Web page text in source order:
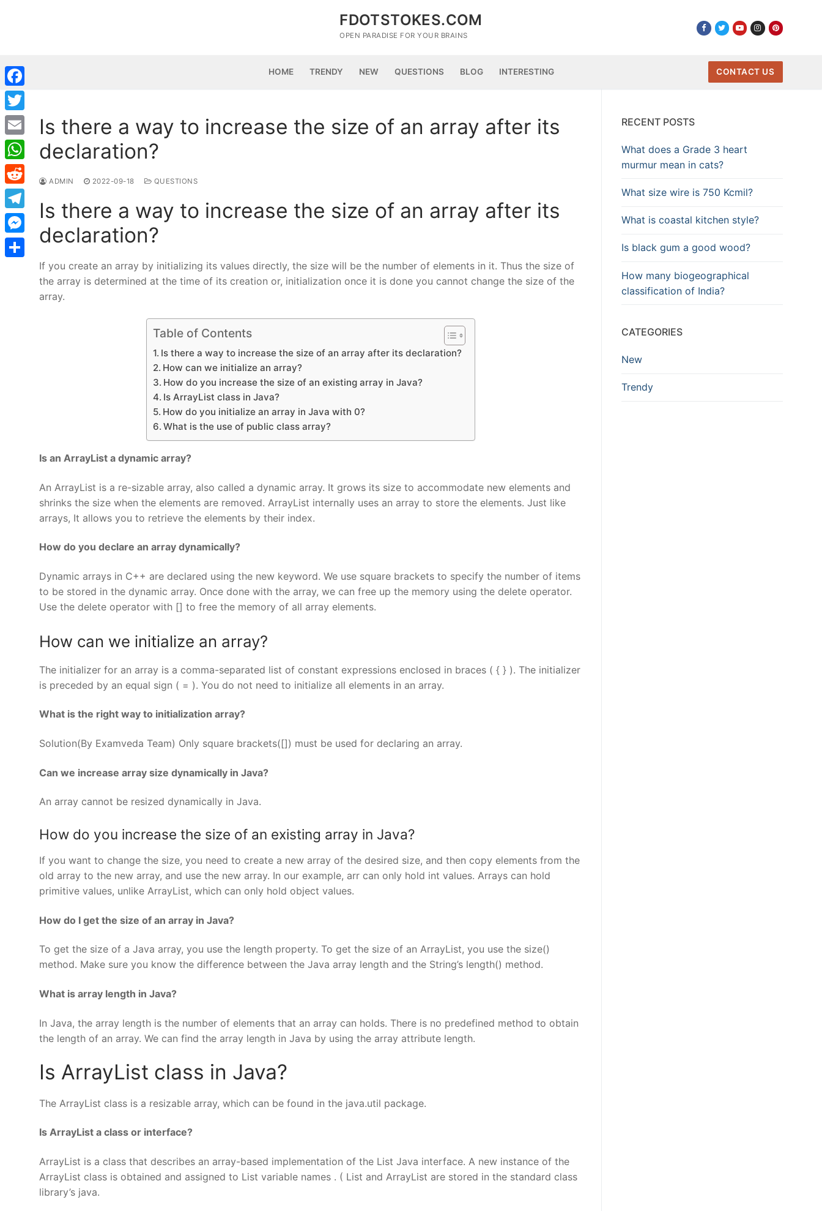
FDOTSTOKES.COM
OPEN PARADISE FOR YOUR BRAINS
HOME TRENDY NEW QUESTIONS BLOG INTERESTING CONTACT US
Is there a way to increase the size of an array after its
declaration?
ADMIN 2022-09-18 QUESTIONS
Is there a way to increase the size of an array after its
declaration?
If you create an array by initializing its values directly, the size will be the number of elements in it. Thus the size of
the array is determined at the time of its creation or, initialization once it is done you cannot change the size of the
array.
Table of Contents
Is there a way to increase the size of an array after its declaration?
How can we initialize an array?
How do you increase the size of an existing array in Java?
Is ArrayList class in Java?
How do you initialize an array in Java with 0?
What is the use of public class array?
Is an ArrayList a dynamic array?
An ArrayList is a re-sizable array, also called a dynamic array. It grows its size to accommodate new elements and
shrinks the size when the elements are removed. ArrayList internally uses an array to store the elements. Just like
arrays, It allows you to retrieve the elements by their index.
How do you declare an array dynamically?
Dynamic arrays in C++ are declared using the new keyword. We use square brackets to specify the number of items
to be stored in the dynamic array. Once done with the array, we can free up the memory using the delete operator.
Use the delete operator with [] to free the memory of all array elements.
How can we initialize an array?
The initializer for an array is a comma-separated list of constant expressions enclosed in braces ( { } ). The initializer
is preceded by an equal sign ( = ). You do not need to initialize all elements in an array.
What is the right way to initialization array?
Solution(By Examveda Team) Only square brackets([]) must be used for declaring an array.
Can we increase array size dynamically in Java?
An array cannot be resized dynamically in Java.
How do you increase the size of an existing array in Java?
If you want to change the size, you need to create a new array of the desired size, and then copy elements from the
old array to the new array, and use the new array. In our example, arr can only hold int values. Arrays can hold
primitive values, unlike ArrayList, which can only hold object values.
How do I get the size of an array in Java?
To get the size of a Java array, you use the length property. To get the size of an ArrayList, you use the size()
method. Make sure you know the difference between the Java array length and the String’s length() method.
What is array length in Java?
In Java, the array length is the number of elements that an array can holds. There is no predefined method to obtain
the length of an array. We can find the array length in Java by using the array attribute length.
Is ArrayList class in Java?
The ArrayList class is a resizable array, which can be found in the java.util package.
Is ArrayList a class or interface?
ArrayList is a class that describes an array-based implementation of the List Java interface. A new instance of the
ArrayList class is obtained and assigned to List variable names . ( List and ArrayList are stored in the standard class
library’s java.
RECENT POSTS
What does a Grade 3 heart
murmur mean in cats?
What size wire is 750 Kcmil?
What is coastal kitchen style?
Is black gum a good wood?
How many biogeographical
classification of India?
CATEGORIES
New
Trendy
Facebook
Twitter
Email
WhatsApp
Reddit
Telegram
Messenger